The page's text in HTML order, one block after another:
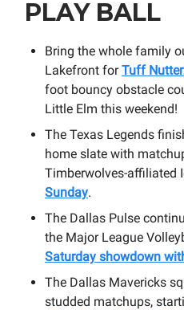
PLAY BALL
Bring the whole family
Lakefront forTuff
foot bouncy obstacle
Little Elm this weekend!
The Texas Legends
home slate with
Timberwolves-affiliated
Sunday.
The Dallas Pulse
the Major League
Saturday showdown
The Dallas Mavericks
studded matchups,